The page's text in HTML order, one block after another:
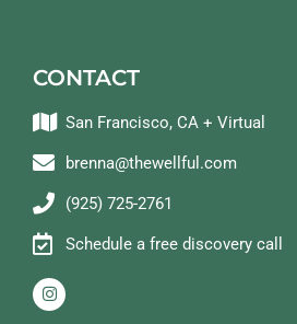
CONTACT
San Francisco, CA + Virtual
brenna@thewellful.com
(925) 725-2761
Schedule a free discovery call